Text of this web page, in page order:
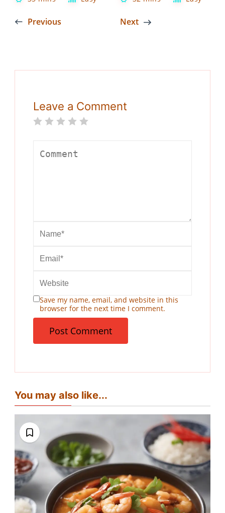
Previous Next
Leave a Comment
Save my name, email, and website in this
browser for the next time I comment.
You may also like...